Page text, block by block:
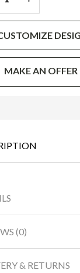
MAKE AN OFFER
Ready
To
(0)
& RETURNS